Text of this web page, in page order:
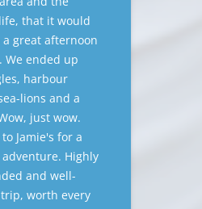
that it would
a great afternoon
We ended up
harbour
lions and a
just wow.
Jamie's for a
Highly
and well-
worth every